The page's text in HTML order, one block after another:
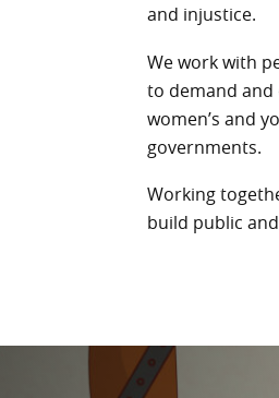
and injustice.
We work with
to demand and
women’s and
governments.
Working
build public